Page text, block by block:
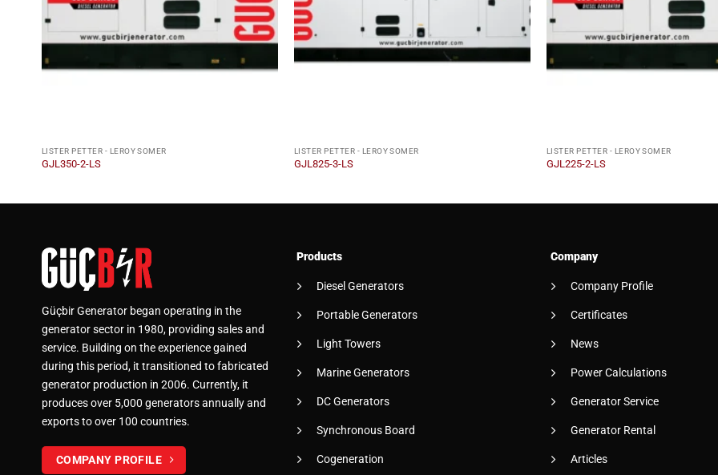
LISTER PETTER - LEROY SOMER
GJL350-2-LS
LISTER PETTER - LEROY SOMER
GJL825-3-LS
LISTER PETTER - LEROY SOMER
GJL225-2-LS
Güçbir Generator began operating in the
generator sector in 1980, providing sales and
service. Building on the experience gained
during this period, it transitioned to fabricated
generator production in 2006. Currently, it
produces over 5,000 generators annually and
exports to over 100 countries.
COMPANY PROFILE
Products
Diesel Generators
Portable Generators
Light Towers
Marine Generators
DC Generators
Synchronous Board
Cogeneration
Company
Company Profile
Certificates
News
Power Calculations
Generator Service
Generator Rental
Articles